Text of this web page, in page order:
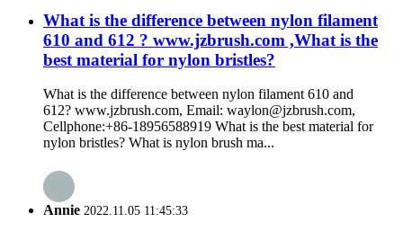
What is the difference between nylon filament
610 and 612 ? www.jzbrush.com ,What is the
best material for nylon bristles?
What is the difference between nylon filament 610 and
612? www.jzbrush.com, Email: waylon@jzbrush.com,
Cellphone:+86-18956588919 What is the best material for
nylon bristles? What is nylon brush ma...
Annie 2022.11.05 11:45:33